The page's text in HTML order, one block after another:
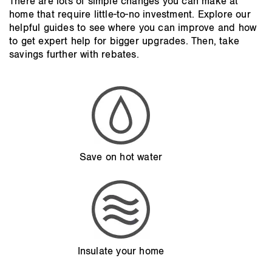
home that require little-to-no investment. Explore our
helpful guides to see where you can improve and how
to get expert help for bigger upgrades. Then, take
savings further with rebates.
Save on hot water
Insulate your home